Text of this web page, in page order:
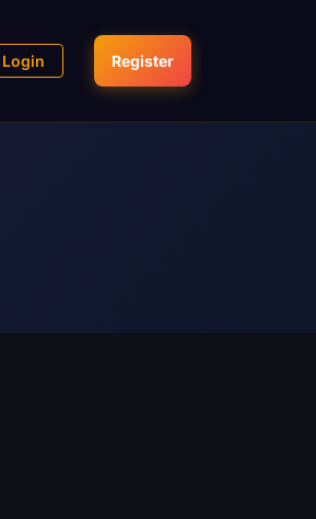
Login Register